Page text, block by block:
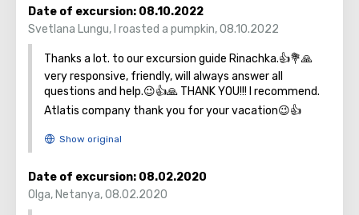
sea water and therapeutic mud.
Date of excursion: 08.10.2022
Svetlana Lungu,I roasted a pumpkin,08.10.2022
Thanks a lot. to our excursion guide Rinachka.👍💐🙏
very responsive, friendly, will always answer all
questions and help.😉👍🙏 THANK YOU!!! I recommend.
Atlatis company thank you for your vacation😉👍
Date of excursion: 08.02.2020
Olga,Netanya,08.02.2020